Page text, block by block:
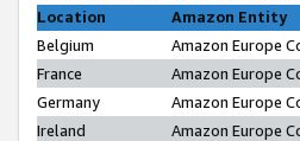
Location
Amazon Entity
Belgium
Amazon Europe
France
Amazon Europe
Germany
Amazon Europe
Ireland
Amazon Europe